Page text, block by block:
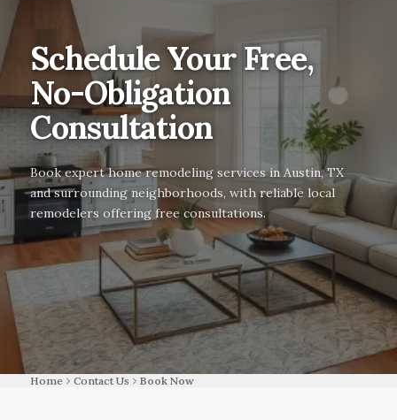
Schedule Your Free,
No-Obligation
Consultation
Book expert home remodeling services in Austin, TX
and surrounding neighborhoods, with reliable local
remodelers offering free consultations.
Home Contact Us Book Now